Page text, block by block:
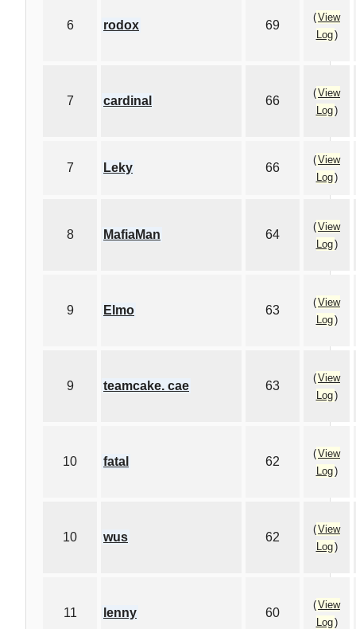
6 rodox 69
(View
Log)
7 cardinal 66
(View
Log)
7 Leky 66
(View
Log)
8 MafiaMan 64
(View
Log)
9 Elmo 63
(View
Log)
9 teamcake. cae 63
(View
Log)
10 fatal 62
(View
Log)
10 wus 62
(View
Log)
11 lenny 60
(View
Log)